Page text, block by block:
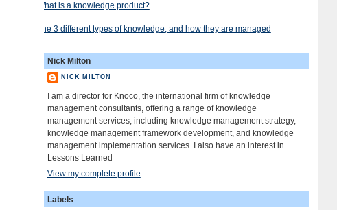
What is a knowledge product?
The 3 different types of knowledge, and how they are managed
Nick Milton
NICK MILTON
I am a director for Knoco, the international firm of knowledge
management consultants, offering a range of knowledge
management services, including knowledge management strategy,
knowledge management framework development, and knowledge
management implementation services. I also have an interest in
Lessons Learned
View my complete profile
Labels